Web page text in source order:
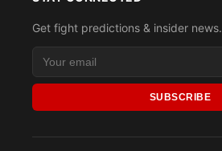
Get fight predictions & insider news.
SUBSCRIBE